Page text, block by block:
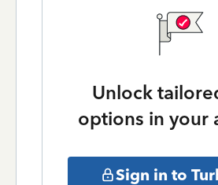
Unlock
options in your
Sign in to